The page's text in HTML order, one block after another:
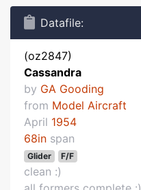
Datafile:
(oz2847)
Cassandra
by GA Gooding
from Model Aircraft
April 1954
68in span
Glider F/F
clean :)